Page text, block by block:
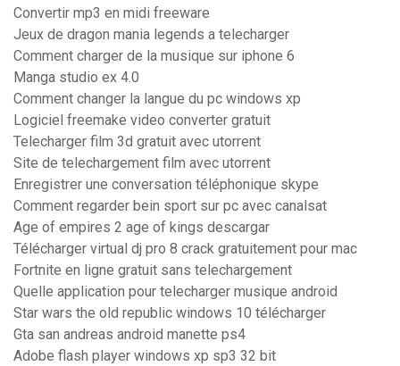
Convertir mp3 en midi freeware
Jeux de dragon mania legends a telecharger
Comment charger de la musique sur iphone 6
Manga studio ex 4.0
Comment changer la langue du pc windows xp
Logiciel freemake video converter gratuit
Telecharger film 3d gratuit avec utorrent
Site de telechargement film avec utorrent
Enregistrer une conversation téléphonique skype
Comment regarder bein sport sur pc avec canalsat
Age of empires 2 age of kings descargar
Télécharger virtual dj pro 8 crack gratuitement pour mac
Fortnite en ligne gratuit sans telechargement
Quelle application pour telecharger musique android
Star wars the old republic windows 10 télécharger
Gta san andreas android manette ps4
Adobe flash player windows xp sp3 32 bit